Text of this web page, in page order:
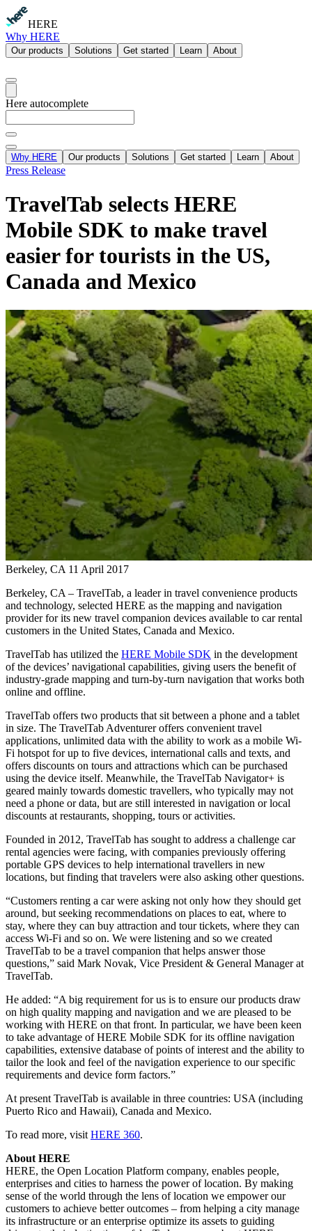
HERE
Why HERE
Our products Solutions Get started Learn About
Here autocomplete
Why HERE Our products Solutions Get started Learn About
Press Release
TravelTab selects HERE
Mobile SDK to make travel
easier for tourists in the US,
Canada and Mexico
Berkeley, CA 11 April 2017
Berkeley, CA – TravelTab, a leader in travel convenience products
and technology, selected HERE as the mapping and navigation
provider for its new travel companion devices available to car rental
customers in the United States, Canada and Mexico.
TravelTab has utilized the HERE Mobile SDK in the development
of the devices’ navigational capabilities, giving users the benefit of
industry-grade mapping and turn-by-turn navigation that works both
online and offline.
TravelTab offers two products that sit between a phone and a tablet
in size. The TravelTab Adventurer offers convenient travel
applications, unlimited data with the ability to work as a mobile Wi-
Fi hotspot for up to five devices, international calls and texts, and
offers discounts on tours and attractions which can be purchased
using the device itself. Meanwhile, the TravelTab Navigator+ is
geared mainly towards domestic travellers, who typically may not
need a phone or data, but are still interested in navigation or local
discounts at restaurants, shopping, tours or activities.
Founded in 2012, TravelTab has sought to address a challenge car
rental agencies were facing, with companies previously offering
portable GPS devices to help international travellers in new
locations, but finding that travelers were also asking other questions.
“Customers renting a car were asking not only how they should get
around, but seeking recommendations on places to eat, where to
stay, where they can buy attraction and tour tickets, where they can
access Wi-Fi and so on. We were listening and so we created
TravelTab to be a travel companion that helps answer those
questions,” said Mark Novak, Vice President & General Manager at
TravelTab.
He added: “A big requirement for us is to ensure our products draw
on high quality mapping and navigation and we are pleased to be
working with HERE on that front. In particular, we have been keen
to take advantage of HERE Mobile SDK for its offline navigation
capabilities, extensive database of points of interest and the ability to
tailor the look and feel of the navigation experience to our specific
requirements and device form factors.”
At present TravelTab is available in three countries: USA (including
Puerto Rico and Hawaii), Canada and Mexico.
To read more, visit HERE 360.
About HERE
HERE, the Open Location Platform company, enables people,
enterprises and cities to harness the power of location. By making
sense of the world through the lens of location we empower our
customers to achieve better outcomes – from helping a city manage
its infrastructure or an enterprise optimize its assets to guiding